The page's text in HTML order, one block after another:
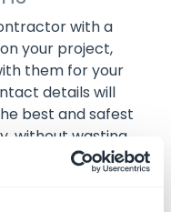
with a
your project,
them for your
details will
best and safest
without wasting
business cards.
details will